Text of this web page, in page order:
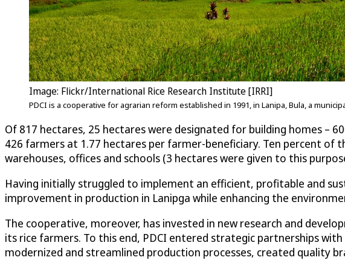
Image: Flickr/International Rice Research Institute [IRRI]
PDCI is a cooperative for agrarian reform established in 1991, in Lanipa, Bula, a
Of 817 hectares, 25 hectares were designated for building homes –
426 farmers at 1.77 hectares per farmer-beneficiary. Ten percent
warehouses, offices and schools (3 hectares were given to this
Having initially struggled to implement an efficient, profitable and
improvement in production in Lanipga while enhancing the
The cooperative, moreover, has invested in new research and
its rice farmers. To this end, PDCI entered strategic partnerships
modernized and streamlined production processes, created quality